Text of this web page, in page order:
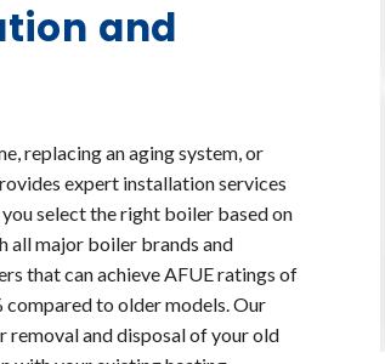
and
replacing an aging system, or
expert installation services
select the right boiler based on
all major boiler brands and
that can achieve AFUE ratings of
to older models. Our
removal and disposal of your old